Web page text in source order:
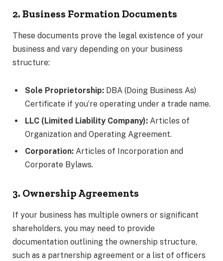
2. Business Formation Documents
These documents prove the legal existence of your
business and vary depending on your business
structure:
Sole Proprietorship: DBA (Doing Business As)
Certificate if you’re operating under a trade name.
LLC (Limited Liability Company): Articles of
Organization and Operating Agreement.
Corporation: Articles of Incorporation and
Corporate Bylaws.
3. Ownership Agreements
If your business has multiple owners or significant
shareholders, you may need to provide
documentation outlining the ownership structure,
such as a partnership agreement or a list of officers